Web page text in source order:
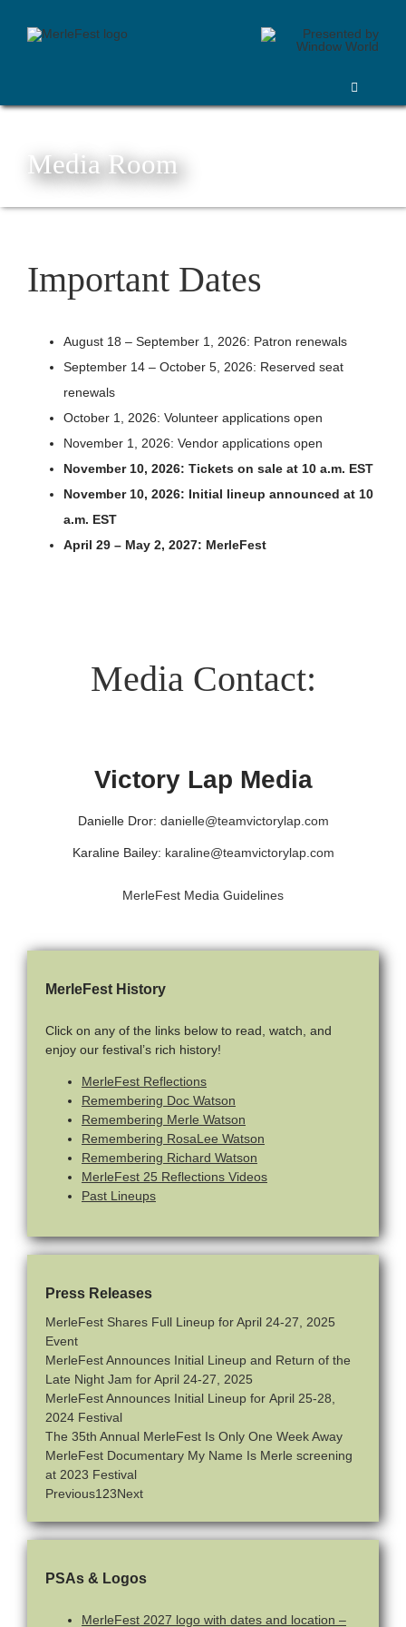
content
Toggle
Navigation
Lineup
Festival Information
Sponsors
More
for:
Media Room
Important Dates
August 18 – September 1, 2026: Patron renewals
September 14 – October 5, 2026: Reserved seat
renewals
October 1, 2026: Volunteer applications open
November 1, 2026: Vendor applications open
November 10, 2026: Tickets on sale at 10 a.m. EST
November 10, 2026: Initial lineup announced at 10
a.m. EST
April 29 – May 2, 2027: MerleFest
Media Contact:
Victory Lap Media
Danielle Dror: danielle@teamvictorylap.com
Karaline Bailey: karaline@teamvictorylap.com
MerleFest Media Guidelines
MerleFest History
Click on any of the links below to read, watch, and
enjoy our festival’s rich history!
MerleFest Reflections
Remembering Doc Watson
Remembering Merle Watson
Remembering RosaLee Watson
Remembering Richard Watson
MerleFest 25 Reflections Videos
Past Lineups
Press Releases
MerleFest Shares Full Lineup for April 24-27, 2025
Event
MerleFest Announces Initial Lineup and Return of the
Late Night Jam for April 24-27, 2025
MerleFest Announces Initial Lineup for April 25-28,
2024 Festival
The 35th Annual MerleFest Is Only One Week Away
MerleFest Documentary My Name Is Merle screening
at 2023 Festival
Previous1 23Next
PSAs & Logos
MerleFest 2027 logo with dates and location –